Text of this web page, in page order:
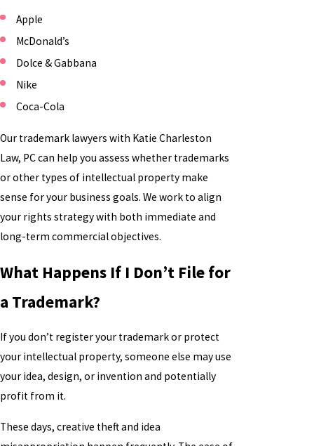
Apple
McDonald’s
Dolce & Gabbana
Nike
Coca-Cola
Our trademark lawyers with Katie Charleston
Law, PC can help you assess whether trademarks
or other types of intellectual property make
sense for your business goals. We work to align
your rights strategy with both immediate and
long-term commercial objectives.
What Happens If I Don’t File for
a Trademark?
If you don’t register your trademark or protect
your intellectual property, someone else may use
your idea, design, or invention and potentially
profit from it.
These days, creative theft and idea